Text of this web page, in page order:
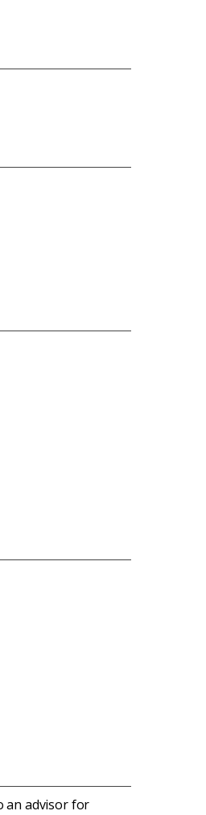
an advisor for